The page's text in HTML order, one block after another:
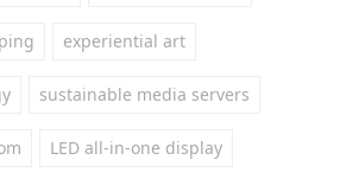
experiential art
sustainable media servers
LED all-in-one display